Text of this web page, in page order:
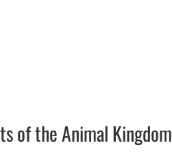
of the Animal Kingdom